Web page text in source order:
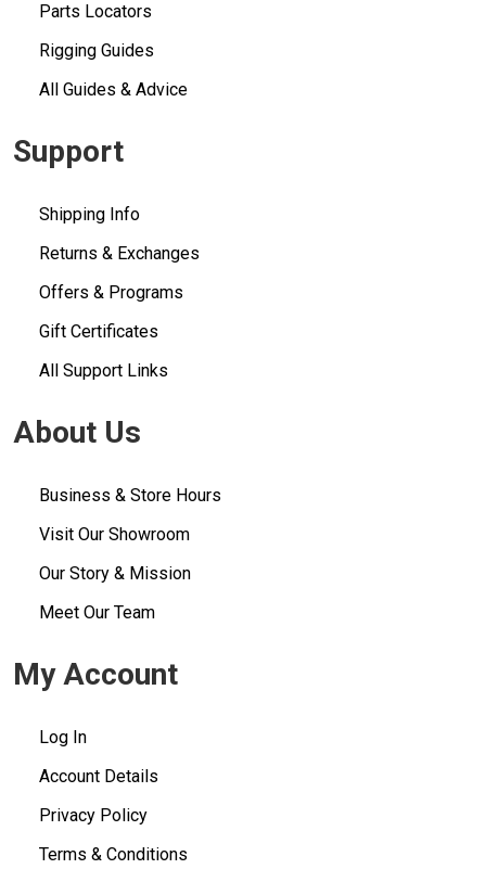
Parts Locators
Rigging Guides
All Guides & Advice
Support
Shipping Info
Returns & Exchanges
Offers & Programs
Gift Certificates
All Support Links
About Us
Business & Store Hours
Visit Our Showroom
Our Story & Mission
Meet Our Team
My Account
Log In
Account Details
Privacy Policy
Terms & Conditions